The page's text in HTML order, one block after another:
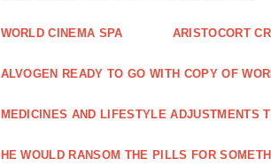
WORLD CINEMA SPA ARISTOCORT
ALVOGEN READY TO GO WITH COPY OF
MEDICINES AND LIFESTYLE ADJUSTMENTS
HE WOULD RANSOM THE PILLS FOR